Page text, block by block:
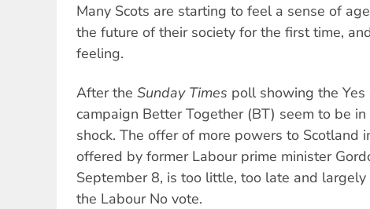
Many Scots are starting to feel a sense of
the future of their society for the first time,
feeling.
After the Sunday Times poll showing the
campaign Better Together (BT) seem to be
shock. The offer of more powers to Scotland
offered by former Labour prime minister
September 8, is too little, too late and
the Labour No vote.